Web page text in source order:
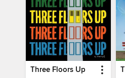
Three Floors Up